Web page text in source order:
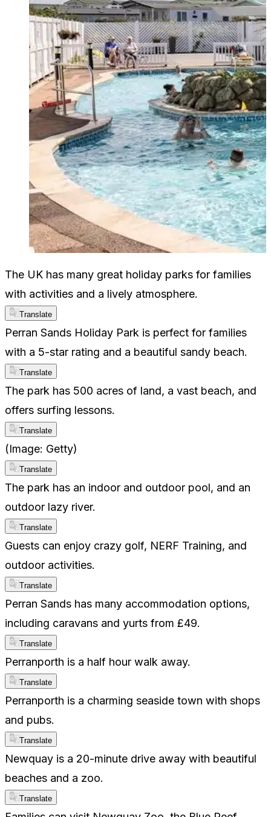
The UK has many great holiday parks for families
with activities and a lively atmosphere.
Translate
Perran Sands Holiday Park is perfect for families
with a 5-star rating and a beautiful sandy beach.
Translate
The park has 500 acres of land, a vast beach, and
offers surfing lessons.
Translate
(Image: Getty)
Translate
The park has an indoor and outdoor pool, and an
outdoor lazy river.
Translate
Guests can enjoy crazy golf, NERF Training, and
outdoor activities.
Translate
Perran Sands has many accommodation options,
including caravans and yurts from £49.
Translate
Perranporth is a half hour walk away.
Translate
Perranporth is a charming seaside town with shops
and pubs.
Translate
Newquay is a 20-minute drive away with beautiful
beaches and a zoo.
Translate